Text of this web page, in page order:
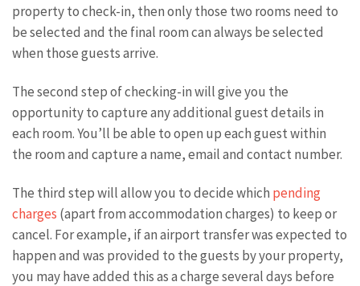
property to check-in, then only those two rooms need to
be selected and the final room can always be selected
when those guests arrive.
The second step of checking-in will give you the
opportunity to capture any additional guest details in
each room. You’ll be able to open up each guest within
the room and capture a name, email and contact number.
The third step will allow you to decide which pending
charges (apart from accommodation charges) to keep or
cancel. For example, if an airport transfer was expected to
happen and was provided to the guests by your property,
you may have added this as a charge several days before